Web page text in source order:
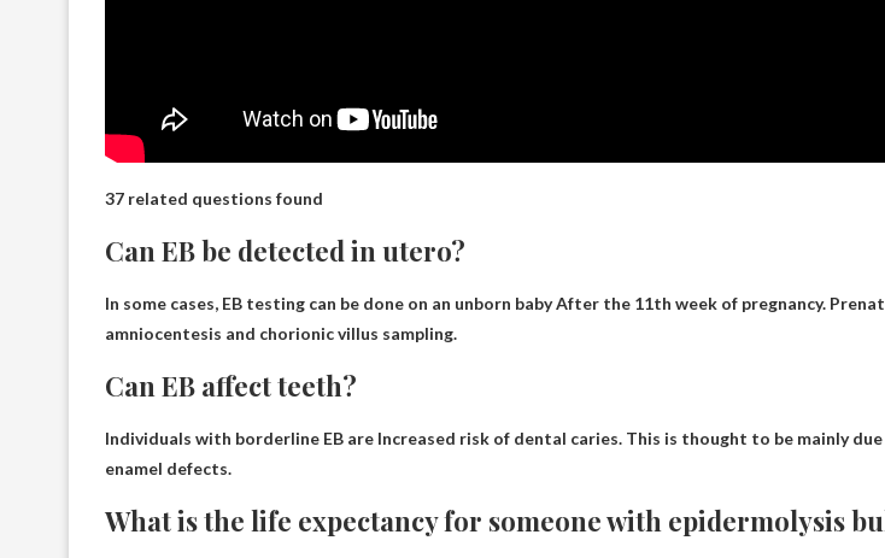
37 related questions found
Can EB be detected in utero?
In some cases, EB testing can be done on an unborn babyAfter the 11th week of pregnancy.
amniocentesis and chorionic villus sampling.
Can EB affect teeth?
Individuals with borderline EB are Increased risk of dental caries. This is thought to be mainly
enamel defects.
What is the life expectancy for someone with epidermolysis